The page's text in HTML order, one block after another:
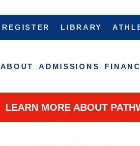
REGISTER LIBRARY
ABOUT ADMISSIONS
LEARN MORE ABOUT